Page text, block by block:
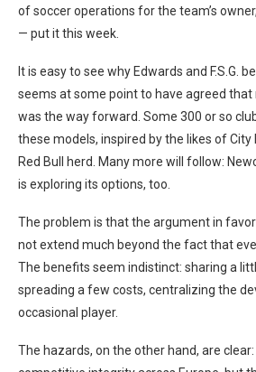
of soccer operations for the team’s
— put it this week.
It is easy to see why Edwards and F.S.G.
seems at some point to have agreed
was the way forward. Some 300 or so
these models, inspired by the likes of City
Red Bull herd. Many more will follow:
is exploring its options, too.
The problem is that the argument in
not extend much beyond the fact that
The benefits seem indistinct: sharing a
spreading a few costs, centralizing the
occasional player.
The hazards, on the other hand, are